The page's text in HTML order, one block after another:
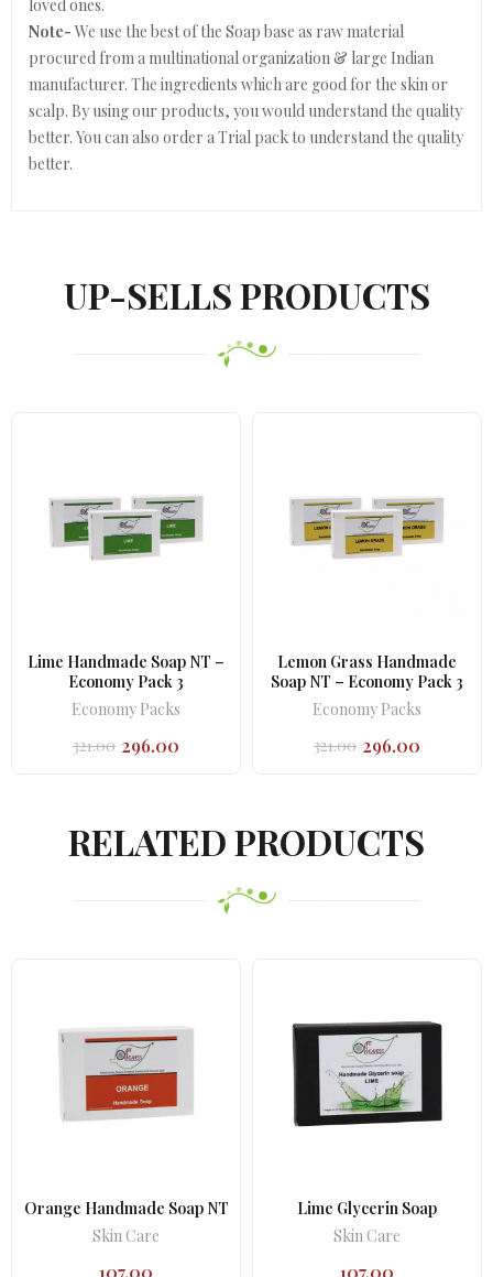
loved ones.
Note- We use the best of the Soap base as raw material
procured from a multinational organization & large Indian
manufacturer. The ingredients which are good for the skin or
scalp. By using our products, you would understand the quality
better. You can also order a Trial pack to understand the quality
better.
UP-SELLS PRODUCTS
Lime Handmade Soap NT –
Economy Pack 3
Economy Packs
321.00 Original
296.00
Current
Lemon Grass Handmade
Soap NT – Economy Pack 3
Economy Packs
321.00 Original
296.00
Current
RELATED PRODUCTS
Orange Handmade Soap NT
Skin Care
107.00
Lime Glycerin Soap
Skin Care
107.00